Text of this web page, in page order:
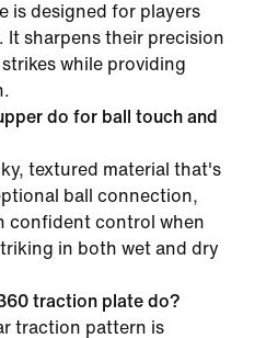
is designed for players
It sharpens their precision
while providing
do for ball touch and
textured material that's
ball connection,
confident control when
in both wet and dry
traction plate do?
traction pattern is